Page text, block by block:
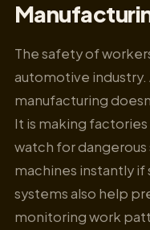
The safety of
automotive industry.
manufacturing
It is making
watch for
machines instantly
systems also help
monitoring work